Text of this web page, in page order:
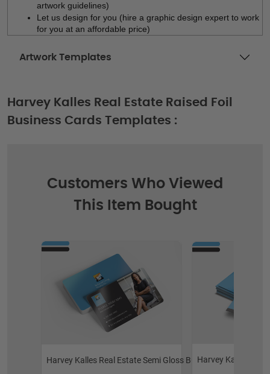
artwork guidelines)
Let us design for you (hire a graphic design expert to work
for you at an affordable price)
Artwork Templates
Harvey Kalles Real Estate Raised Foil
Business Cards Templates :
Customers Who Viewed
This Item Bought
Harvey Kalles Real Estate Semi Gloss Business Cards
Harvey Kalles Real